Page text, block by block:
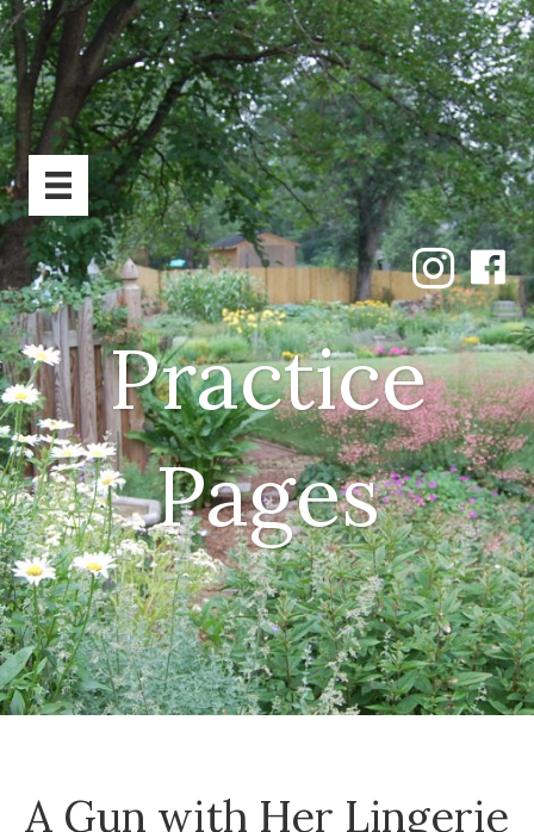
Practice
Pages
A Gun with Her Lingerie